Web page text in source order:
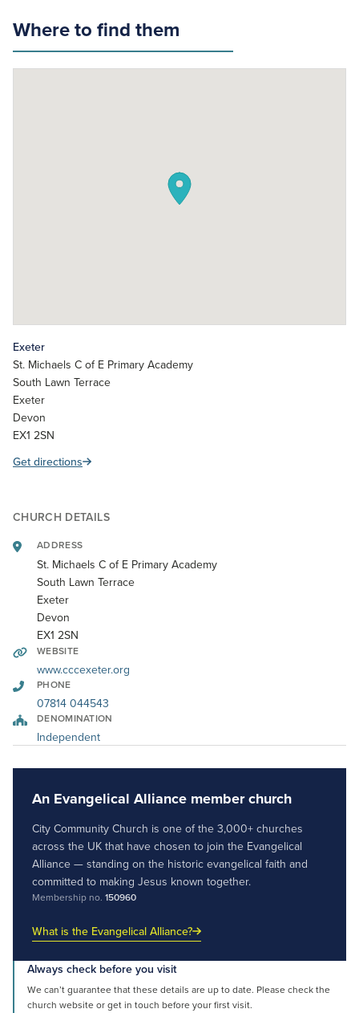
Where to find them
Exeter
St. Michaels C of E Primary Academy
South Lawn Terrace
Exeter
Devon
EX1 2SN
Get directions
CHURCH DETAILS
ADDRESS
St. Michaels C of E Primary Academy
South Lawn Terrace
Exeter
Devon
EX1 2SN
WEBSITE
www.cccexeter.org
PHONE
07814 044543
DENOMINATION
Independent
An Evangelical Alliance member church
City Community Church is one of the 3,000+ churches
across the UK that have chosen to join the Evangelical
Alliance — standing on the historic evangelical faith and
committed to making Jesus known together.
Membership no. 150960
What is the Evangelical Alliance?
Always check before you visit
We can’t guarantee that these details are up to date. Please check the
church website or get in touch before your first visit.